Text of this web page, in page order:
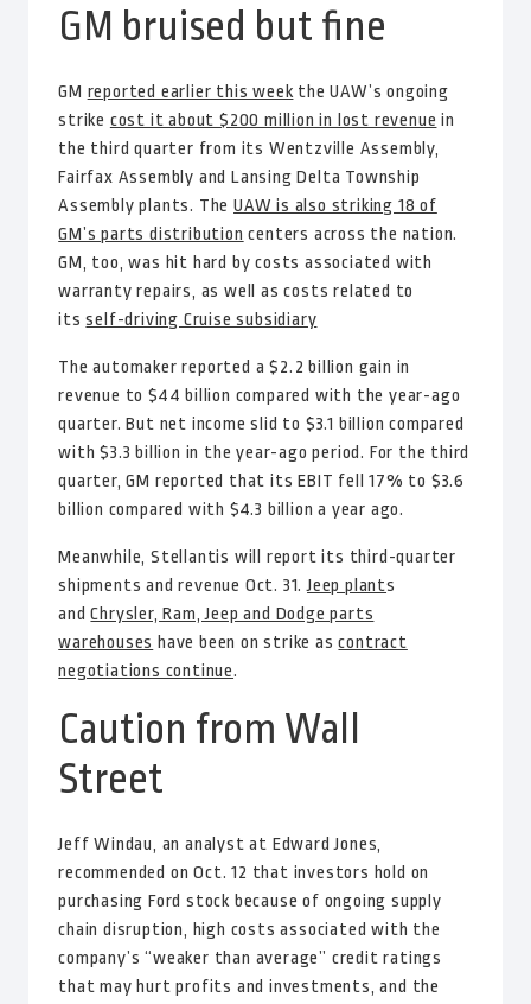
GM bruised but fine
GM reported earlier this week the UAW’s ongoing
strike cost it about $200 million in lost revenue in
the third quarter from its Wentzville Assembly,
Fairfax Assembly and Lansing Delta Township
Assembly plants. TheUAW is also striking 18 of
GM’s parts distribution centers across the nation.
GM, too, was hit hard by costs associated with
warranty repairs, as well as costs related to
itsself-driving Cruise subsidiary
The automaker reported a $2.2 billion gain in
revenue to $44 billion compared with the year-ago
quarter. But net income slid to $3.1 billion compared
with $3.3 billion in the year-ago period. For the third
quarter, GM reported that its EBIT fell 17% to $3.6
billion compared with $4.3 billion a year ago.
Meanwhile, Stellantis will report its third-quarter
shipments and revenue Oct. 31.Jeep plants
andChrysler, Ram, Jeep and Dodge parts
warehouses have been on strike ascontract
negotiations continue.
Caution from Wall
Street
Jeff Windau, an analyst at Edward Jones,
recommended on Oct. 12 that investors hold on
purchasing Ford stock because of ongoing supply
chain disruption, high costs associated with the
company’s “weaker than average” credit ratings
that may hurt profits and investments, and the